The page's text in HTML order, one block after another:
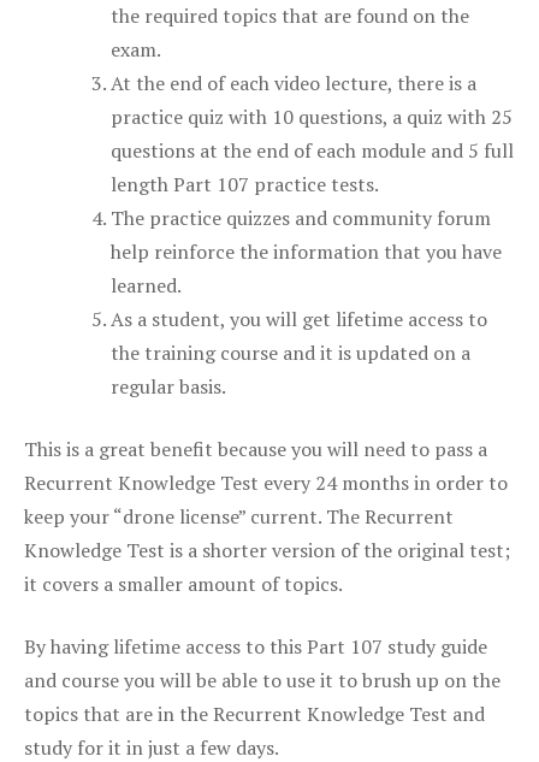
the required topics that are found on the
exam.
At the end of each video lecture, there is a
practice quiz with 10 questions, a quiz with 25
questions at the end of each module and 5 full
length Part 107 practice tests.
The practice quizzes and community forum
help reinforce the information that you have
learned.
As a student, you will get lifetime access to
the training course and it is updated on a
regular basis.
This is a great benefit because you will need to pass a
Recurrent Knowledge Test every 24 months in order to
keep your “drone license” current. The Recurrent
Knowledge Test is a shorter version of the original test;
it covers a smaller amount of topics.
By having lifetime access to this Part 107 study guide
and course you will be able to use it to brush up on the
topics that are in the Recurrent Knowledge Test and
study for it in just a few days.